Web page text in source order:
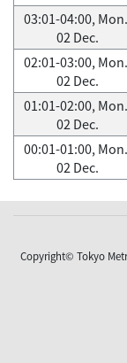
03:01-04:00,
02 Dec.
02:01-03:00,
02 Dec.
01:01-02:00,
02 Dec.
00:01-01:00,
02 Dec.
Copyright© Tokyo